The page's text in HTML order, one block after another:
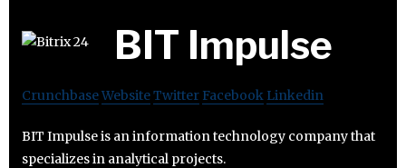
BIT Impulse
CrunchbaseWebsiteTwitter Facebook Linkedin
BIT Impulse is an information technology company that
specializes in analytical projects.